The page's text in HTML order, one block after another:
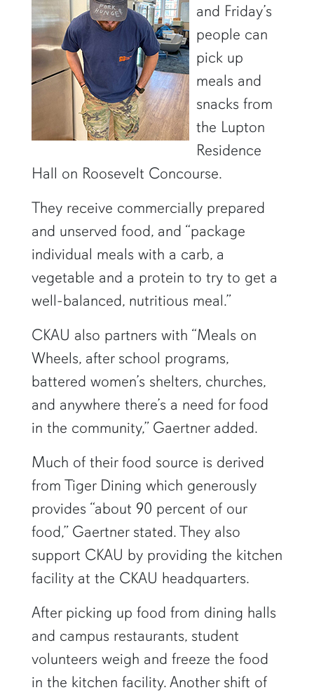
and Friday’s
people can
pick up
meals and
snacks from
the Lupton
Residence
Hall on Roosevelt Concourse.
They receive commercially prepared
and unserved food, and “package
individual meals with a carb, a
vegetable and a protein to try to get a
well-balanced, nutritious meal.”
CKAU also partners with “Meals on
Wheels, after school programs,
battered women’s shelters, churches,
and anywhere there’s a need for food
in the community,” Gaertner added.
Much of their food source is derived
from Tiger Dining which generously
provides “about 90 percent of our
food,” Gaertner stated. They also
support CKAU by providing the kitchen
facility at the CKAU headquarters.
After picking up food from dining halls
and campus restaurants, student
volunteers weigh and freeze the food
in the kitchen facility. Another shift of